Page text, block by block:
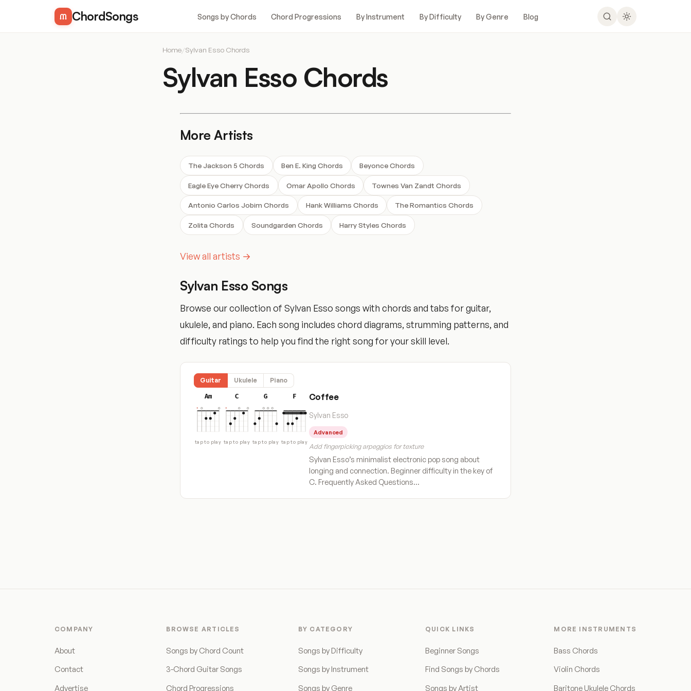
ChordSongs Songs by Chords Chord Progressions By Instrument By Difficulty By Genre Blog
Home/Sylvan Esso Chords
Sylvan Esso Chords
More Artists
The Jackson 5 Chords Ben E. King Chords Beyonce Chords
Eagle Eye Cherry Chords Omar Apollo Chords Townes Van Zandt Chords
Antonio Carlos Jobim Chords Hank Williams Chords The Romantics Chords
Zolita Chords Soundgarden Chords Harry Styles Chords
View all artists →
Sylvan Esso Songs
Browse our collection of Sylvan Esso songs with chords and tabs for guitar,
ukulele, and piano. Each song includes chord diagrams, strumming patterns, and
difficulty ratings to help you find the right song for your skill level.
Guitar Ukulele Piano
Am
tap to play
C
tap to play
G
tap to play
F
tap to play
Coffee
Sylvan Esso
Advanced
Add fingerpicking arpeggios for texture
Sylvan Esso’s minimalist electronic pop song about
longing and connection. Beginner difficulty in the key of
C. Frequently Asked Questions…
COMPANY
About
Contact
Advertise
BROWSE ARTICLES
Songs by Chord Count
3-Chord Guitar Songs
Chord Progressions
BY CATEGORY
Songs by Difficulty
Songs by Instrument
Songs by Genre
QUICK LINKS
Beginner Songs
Find Songs by Chords
Songs by Artist
MORE INSTRUMENTS
Bass Chords
Violin Chords
Baritone Ukulele Chords